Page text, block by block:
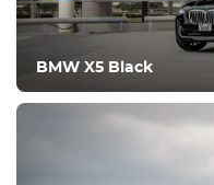
BMW X5 Black